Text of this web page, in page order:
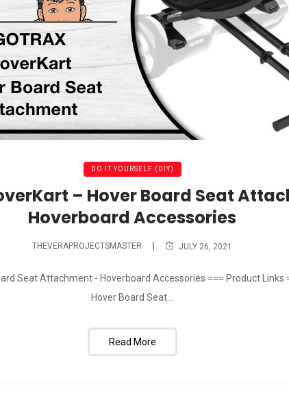
DO IT YOURSELF (DIY)
– Hover Board Seat
Hoverboard Accessories
THEVERAPROJECTSMASTER JULY 26, 2021
Seat Attachment - Hoverboard Accessories === Product Links
Hover Board Seat...
Read More